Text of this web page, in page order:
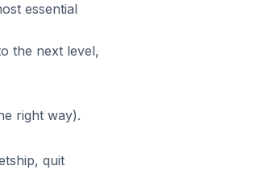
essential
the next level,
right way).
quit